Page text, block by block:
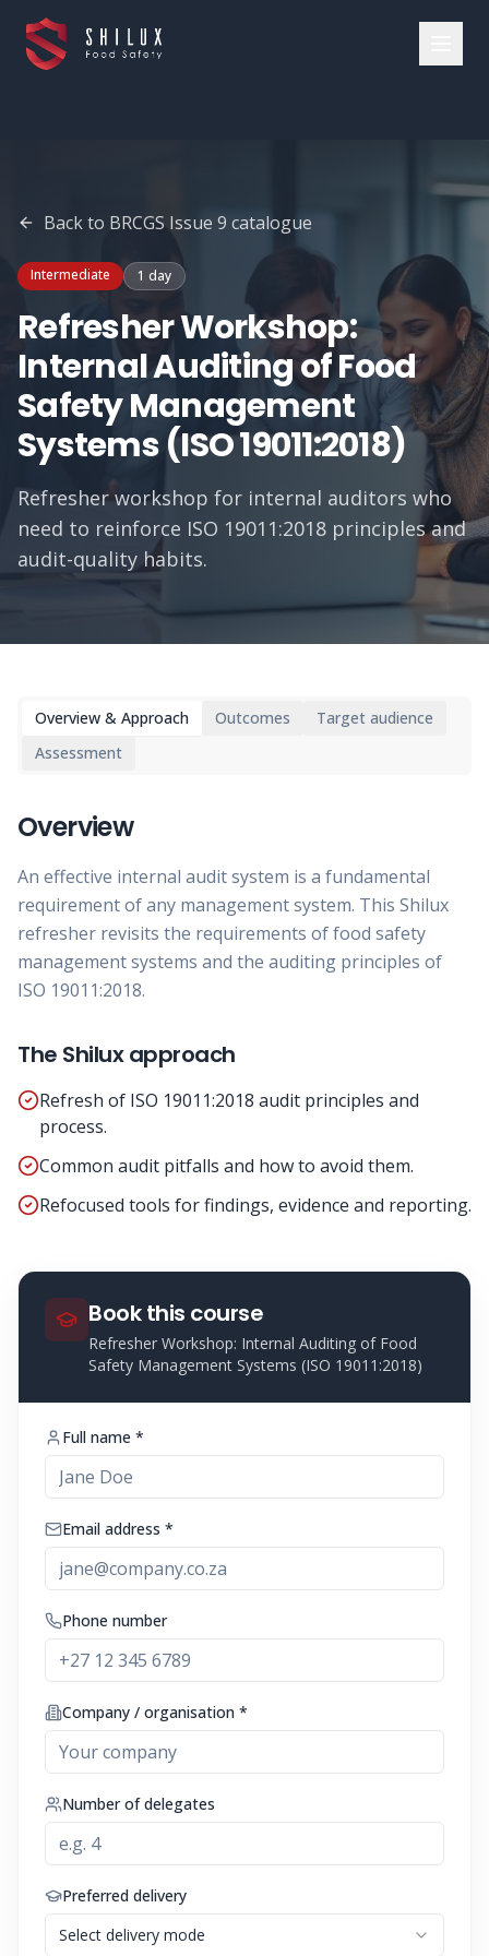
Back to BRCGS Issue 9 catalogue
Intermediate 1 day
Refresher Workshop:
Internal Auditing of Food
Safety Management
Systems (ISO 19011:2018)
Refresher workshop for internal auditors who
need to reinforce ISO 19011:2018 principles and
audit-quality habits.
Overview & Approach Outcomes
Target audience
Assessment
Overview
An effective internal audit system is a fundamental
requirement of any management system. This Shilux
refresher revisits the requirements of food safety
management systems and the auditing principles of
ISO 19011:2018.
The Shilux approach
Refresh of ISO 19011:2018 audit principles and
process.
Common audit pitfalls and how to avoid them.
Refocused tools for findings, evidence and reporting.
Book this course
Refresher Workshop: Internal Auditing of Food
Safety Management Systems (ISO 19011:2018)
Full name *
Email address *
Phone number
Company / organisation *
Number of delegates
Preferred delivery
Select delivery mode